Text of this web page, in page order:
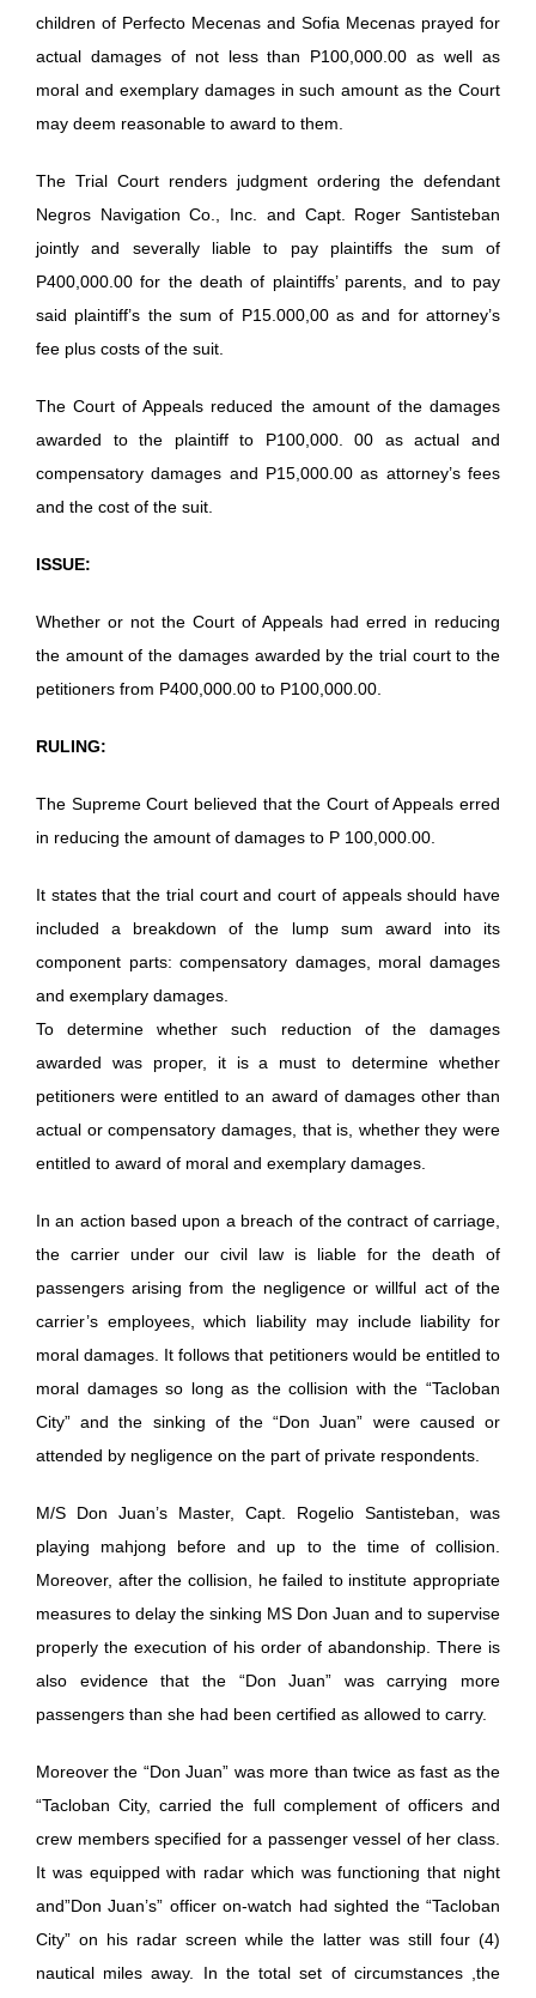
children of Perfecto Mecenas and Sofia Mecenas prayed for
actual damages of not less than P100,000.00 as well as
moral and exemplary damages in such amount as the Court
may deem reasonable to award to them.
The Trial Court renders judgment ordering the defendant
Negros Navigation Co., Inc. and Capt. Roger Santisteban
jointly and severally liable to pay plaintiffs the sum of
P400,000.00 for the death of plaintiffs’ parents, and to pay
said plaintiff’s the sum of P15.000,00 as and for attorney’s
fee plus costs of the suit.
The Court of Appeals reduced the amount of the damages
awarded to the plaintiff to P100,000. 00 as actual and
compensatory damages and P15,000.00 as attorney’s fees
and the cost of the suit.
ISSUE:
Whether or not the Court of Appeals had erred in reducing
the amount of the damages awarded by the trial court to the
petitioners from P400,000.00 to P100,000.00.
RULING:
The Supreme Court believed that the Court of Appeals erred
in reducing the amount of damages to P 100,000.00.
It states that the trial court and court of appeals should have
included a breakdown of the lump sum award into its
component parts: compensatory damages, moral damages
and exemplary damages.
To determine whether such reduction of the damages
awarded was proper, it is a must to determine whether
petitioners were entitled to an award of damages other than
actual or compensatory damages, that is, whether they were
entitled to award of moral and exemplary damages.
In an action based upon a breach of the contract of carriage,
the carrier under our civil law is liable for the death of
passengers arising from the negligence or willful act of the
carrier’s employees, which liability may include liability for
moral damages. It follows that petitioners would be entitled to
moral damages so long as the collision with the “Tacloban
City” and the sinking of the “Don Juan” were caused or
attended by negligence on the part of private respondents.
M/S Don Juan’s Master, Capt. Rogelio Santisteban, was
playing mahjong before and up to the time of collision.
Moreover, after the collision, he failed to institute appropriate
measures to delay the sinking MS Don Juan and to supervise
properly the execution of his order of abandonship. There is
also evidence that the “Don Juan” was carrying more
passengers than she had been certified as allowed to carry.
Moreover the “Don Juan” was more than twice as fast as the
“Tacloban City, carried the full complement of officers and
crew members specified for a passenger vessel of her class.
It was equipped with radar which was functioning that night
and”Don Juan’s” officer on-watch had sighted the “Tacloban
City” on his radar screen while the latter was still four (4)
nautical miles away. In the total set of circumstances ,the